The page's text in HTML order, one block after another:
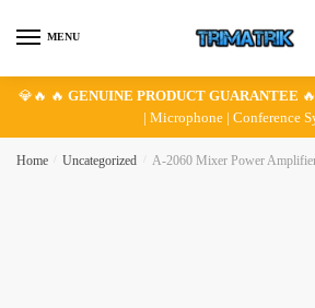
MENU
💎🔥 🔥 GENUINE PRODUCT GUARANTEE
| Microphone | Conference
Home Uncategorized A-2060 Mixer Power